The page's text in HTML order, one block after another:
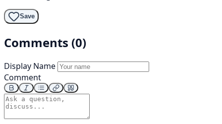
Save
Comments (0)
Display Name
Comment